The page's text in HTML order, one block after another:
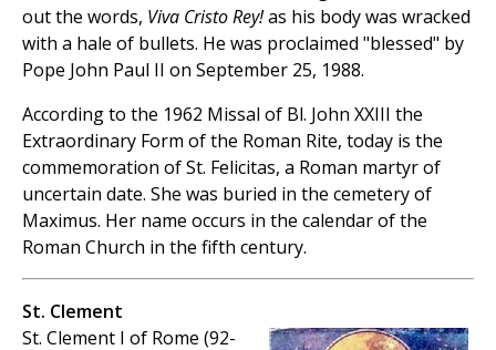
out the words, Viva Cristo Rey!as his body was wracked
with a hale of bullets. He was proclaimed "blessed" by
Pope John Paul II on September 25, 1988.
According to the 1962 Missal of Bl. John XXIII the
Extraordinary Form of the Roman Rite, today is the
commemoration of St. Felicitas, a Roman martyr of
uncertain date. She was buried in the cemetery of
Maximus. Her name occurs in the calendar of the
Roman Church in the fifth century.
St. Clement
St. Clement I of Rome (92-